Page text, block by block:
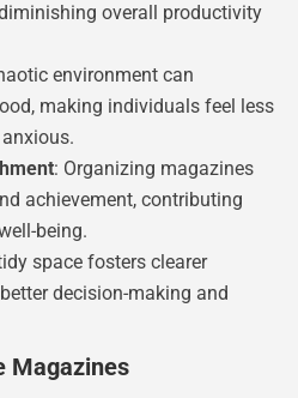
overall productivity
environment can
making individuals feel less
: Organizing magazines
achievement, contributing
being.
space fosters clearer
decision-making and
Magazines